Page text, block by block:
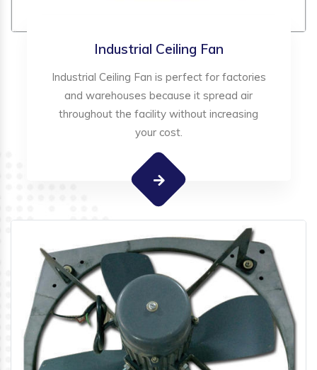
Industrial Ceiling Fan
Industrial Ceiling Fan is perfect for factories
and warehouses because it spread air
throughout the facility without increasing
your cost.